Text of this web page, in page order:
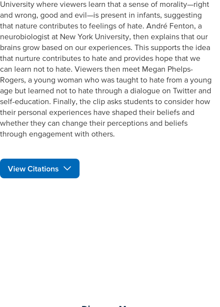
University where viewers learn that a sense of morality—right
and wrong, good and evil—is present in infants, suggesting
that nature contributes to feelings of hate. André Fenton, a
neurobiologist at New York University, then explains that our
brains grow based on our experiences. This supports the idea
that nurture contributes to hate and provides hope that we
can learn not to hate. Viewers then meet Megan Phelps-
Rogers, a young woman who was taught to hate from a young
age but learned not to hate through a dialogue on Twitter and
self-education. Finally, the clip asks students to consider how
their personal experiences have shaped their beliefs and
whether they can change their perceptions and beliefs
through engagement with others.
View Citations